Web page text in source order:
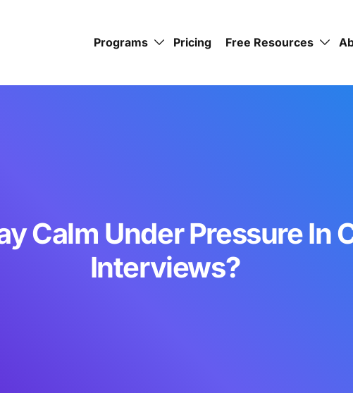
Programs Pricing Free Resources
Calm Under Pressure In
Interviews?